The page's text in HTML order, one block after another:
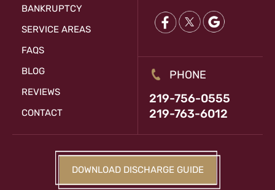
BANKRUPTCY
SERVICE AREAS
FAQS
BLOG
REVIEWS
CONTACT
PHONE
219-756-0555
219-763-6012
DOWNLOAD DISCHARGE GUIDE